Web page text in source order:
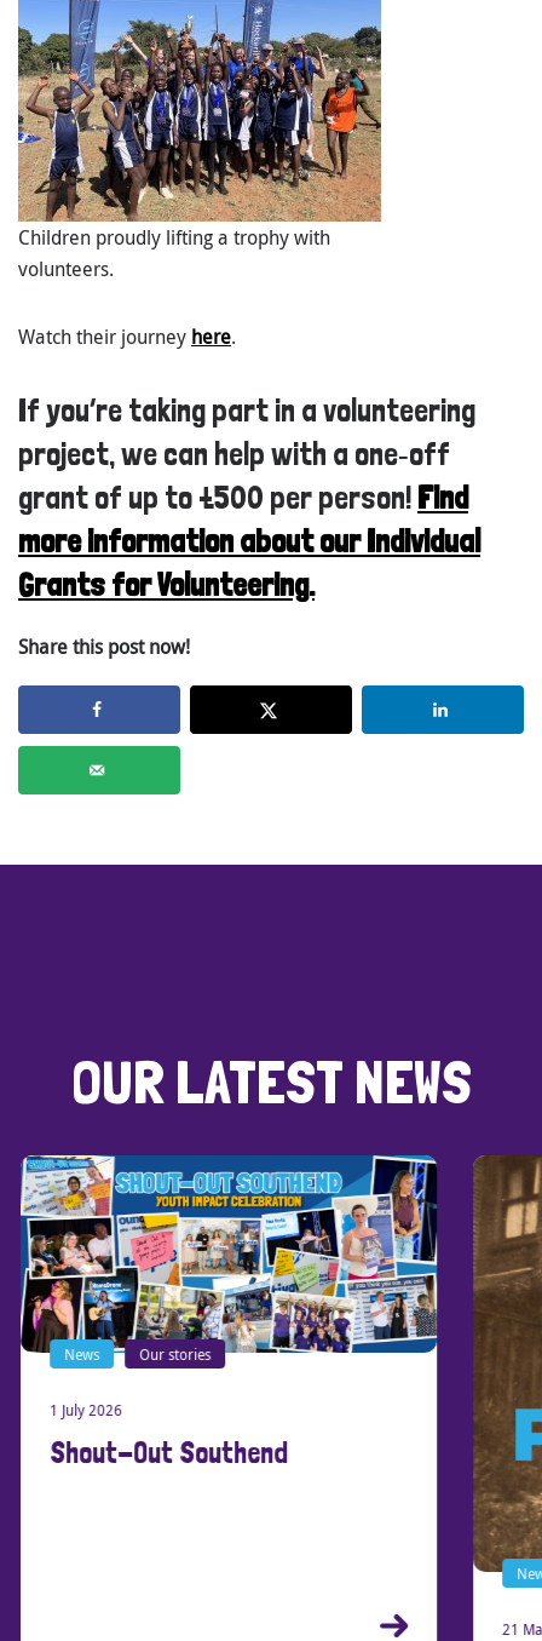
Children proudly lifting a trophy with
volunteers.
Watch their journey here.
If you’re taking part in a volunteering
project, we can help with a one‑off
grant of up to £500 per person!Find
more information about our Individual
Grants for Volunteering.
Share this post now!
OUR LATEST NEWS
News Our stories
1 July 2026
Shout-Out Southend
21